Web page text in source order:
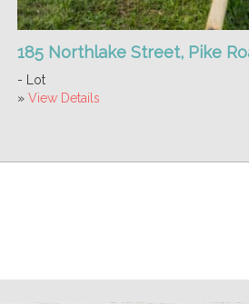
185 Northlake Street, Pike
- Lot
» View Details